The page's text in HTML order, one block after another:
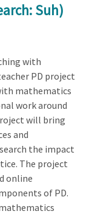
Suh)
with
PD project
mathematics
work around
will bring
and
the impact
The project
online
of PD.